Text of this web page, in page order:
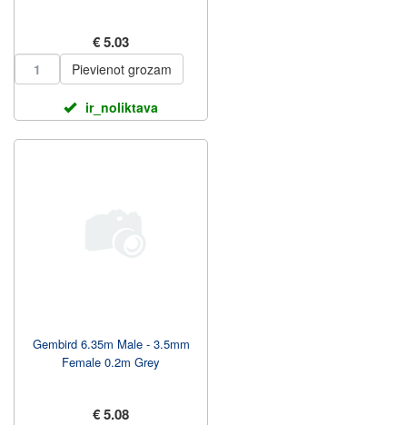
€ 5.03
Pievienot grozam
ir_noliktava
Gembird 6.35m Male - 3.5mm
Female 0.2m Grey
€ 5.08